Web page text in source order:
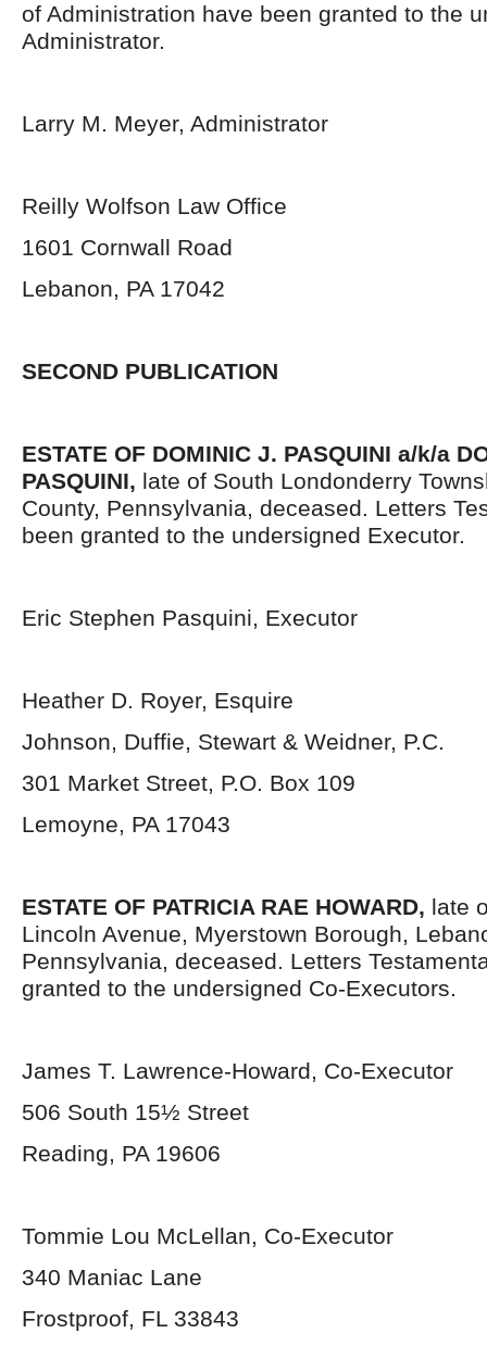
of Administration have been granted to the
Administrator.
Larry M. Meyer, Administrator
Reilly Wolfson Law Office
1601 Cornwall Road
Lebanon, PA 17042
SECOND PUBLICATION
ESTATE OF DOMINIC J. PASQUINI a/k/a
PASQUINI, late of South Londonderry
County, Pennsylvania, deceased. Letters
been granted to the undersigned Executor.
Eric Stephen Pasquini, Executor
Heather D. Royer, Esquire
Johnson, Duffie, Stewart & Weidner, P.C.
301 Market Street, P.O. Box 109
Lemoyne, PA 17043
ESTATE OF PATRICIA RAE HOWARD, late
Lincoln Avenue, Myerstown Borough,
Pennsylvania, deceased. Letters
granted to the undersigned Co-Executors.
James T. Lawrence-Howard, Co-Executor
506 South 15½ Street
Reading, PA 19606
Tommie Lou McLellan, Co-Executor
340 Maniac Lane
Frostproof, FL 33843